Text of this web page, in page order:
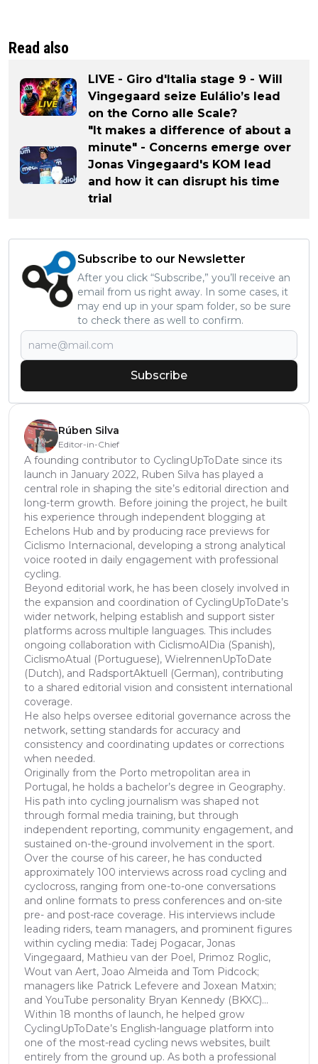
Read also
LIVE - Giro d'Italia stage 9 - Will
Vingegaard seize Eulálio’s lead
on the Corno alle Scale?
"It makes a difference of about a
minute" - Concerns emerge over
Jonas Vingegaard's KOM lead
and how it can disrupt his time
trial
Subscribe to our Newsletter
After you click “Subscribe,” you’ll receive an
email from us right away. In some cases, it
may end up in your spam folder, so be sure
to check there as well to confirm.
Subscribe
Rúben Silva
Editor-in-Chief
A founding contributor to CyclingUpToDate since its
launch in January 2022, Ruben Silva has played a
central role in shaping the site’s editorial direction and
long-term growth. Before joining the project, he built
his experience through independent blogging at
Echelons Hub and by producing race previews for
Ciclismo Internacional, developing a strong analytical
voice rooted in daily engagement with professional
cycling.
Beyond editorial work, he has been closely involved in
the expansion and coordination of CyclingUpToDate’s
wider network, helping establish and support sister
platforms across multiple languages. This includes
ongoing collaboration with CiclismoAlDia (Spanish),
CiclismoAtual (Portuguese), WielrennenUpToDate
(Dutch), and RadsportAktuell (German), contributing
to a shared editorial vision and consistent international
coverage.
He also helps oversee editorial governance across the
network, setting standards for accuracy and
consistency and coordinating updates or corrections
when needed.
Originally from the Porto metropolitan area in
Portugal, he holds a bachelor’s degree in Geography.
His path into cycling journalism was shaped not
through formal media training, but through
independent reporting, community engagement, and
sustained on-the-ground involvement in the sport.
Over the course of his career, he has conducted
approximately 100 interviews across road cycling and
cyclocross, ranging from one-to-one conversations
and online formats to press conferences and on-site
pre- and post-race coverage. His interviews include
leading riders, team managers, and prominent figures
within cycling media: Tadej Pogacar, Jonas
Vingegaard, Mathieu van der Poel, Primoz Roglic,
Wout van Aert, Joao Almeida and Tom Pidcock;
managers like Patrick Lefevere and Joxean Matxin;
and YouTube personality Bryan Kennedy (BKXC)...
Within 18 months of launch, he helped grow
CyclingUpToDate’s English-language platform into
one of the most-read cycling news websites, built
entirely from the ground up. As both a professional